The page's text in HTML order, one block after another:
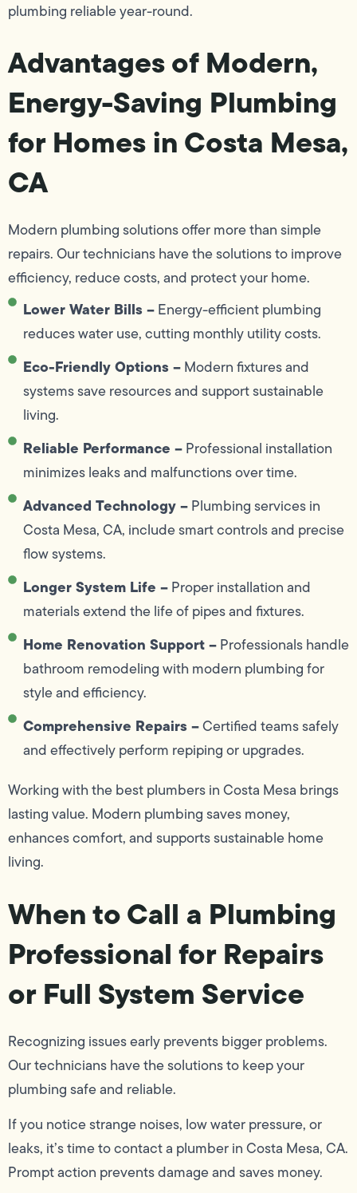
plumbing reliable year-round.
Advantages of Modern,
Energy-Saving Plumbing
for Homes in Costa Mesa,
CA
Modern plumbing solutions offer more than simple
repairs. Our technicians have the solutions to improve
efficiency, reduce costs, and protect your home.
Lower Water Bills –Energy-efficient plumbing
reduces water use, cutting monthly utility costs.
Eco-Friendly Options –Modern fixtures and
systems save resources and support sustainable
living.
Reliable Performance –Professional installation
minimizes leaks and malfunctions over time.
Advanced Technology –Plumbing services in
Costa Mesa, CA, include smart controls and precise
flow systems.
Longer System Life –Proper installation and
materials extend the life of pipes and fixtures.
Home Renovation Support –Professionals handle
bathroom remodeling with modern plumbing for
style and efficiency.
Comprehensive Repairs –Certified teams safely
and effectively perform repiping or upgrades.
Working with the best plumbers in Costa Mesa brings
lasting value. Modern plumbing saves money,
enhances comfort, and supports sustainable home
living.
When to Call a Plumbing
Professional for Repairs
or Full System Service
Recognizing issues early prevents bigger problems.
Our technicians have the solutions to keep your
plumbing safe and reliable.
If you notice strange noises, low water pressure, or
leaks, it’s time to contact a plumber in Costa Mesa, CA.
Prompt action prevents damage and saves money.